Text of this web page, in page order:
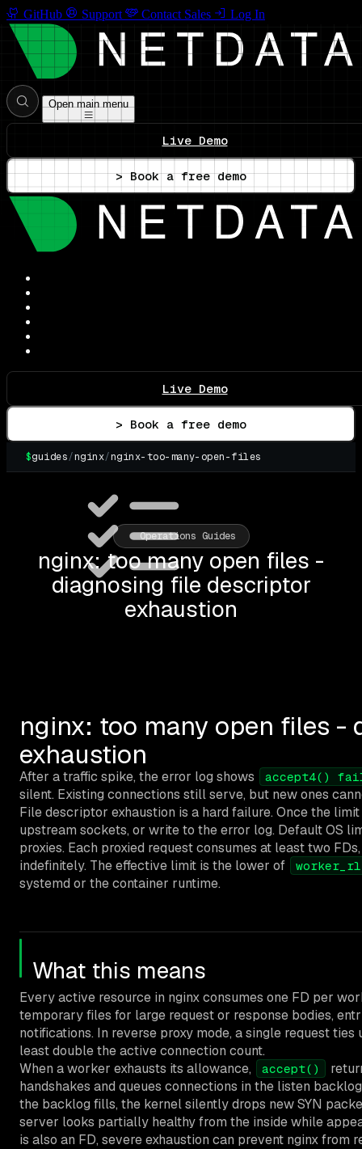
GitHub Support Contact Sales Log In
Open main menu
Live Demo
> Book a free demo
Live Demo
> Book a free demo
$guides/nginx/nginx-too-many-open-files
Operations Guides
nginx: too many open files -
diagnosing file descriptor
exhaustion
nginx: too many open files -
exhaustion
After a traffic spike, the error log shows accept4()
silent. Existing connections still serve, but new ones
File descriptor exhaustion is a hard failure. Once the
upstream sockets, or write to the error log. Default OS
proxies. Each proxied request consumes at least two
indefinitely. The effective limit is the lower of
systemd or the container runtime.
What this means
Every active resource in nginx consumes one FD per
temporary files for large request or response bodies,
notifications. In reverse proxy mode, a single request
least double the active connection count.
When a worker exhausts its allowance,
accept()
handshakes and queues connections in the listen
the backlog fills, the kernel silently drops new SYN
server looks partially healthy from the inside while
is also an FD, severe exhaustion can prevent nginx from